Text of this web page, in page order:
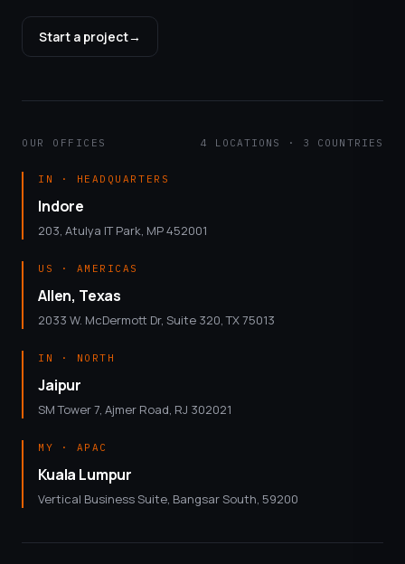
Start a project→
OUR OFFICES 4 LOCATIONS · 3 COUNTRIES
IN · HEADQUARTERS
Indore
203, Atulya IT Park, MP 452001
US · AMERICAS
Allen, Texas
2033 W. McDermott Dr, Suite 320, TX 75013
IN · NORTH
Jaipur
SM Tower 7, Ajmer Road, RJ 302021
MY · APAC
Kuala Lumpur
Vertical Business Suite, Bangsar South, 59200